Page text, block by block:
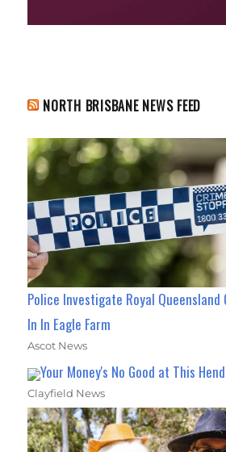
NORTH BRISBANE NEWS FEED
Police Investigate Royal Queensland
In In Eagle Farm
Ascot News
Your Money's No Good at This
Clayfield News